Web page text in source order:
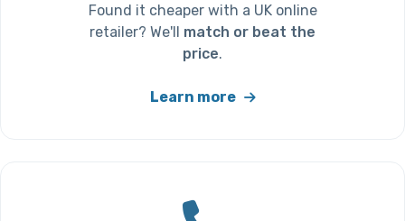
Found it cheaper with a UK online
retailer? We'll match or beat the
price.
Learn more